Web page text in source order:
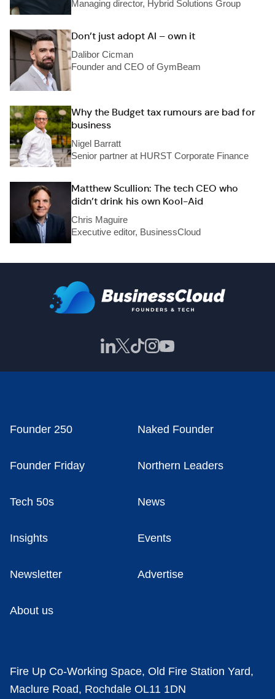
Managing director, Hybrid Solutions Group
Don’t just adopt AI – own it
Dalibor Cicman
Founder and CEO of GymBeam
Why the Budget tax rumours are bad for
business
Nigel Barratt
Senior partner at HURST Corporate Finance
Matthew Scullion: The tech CEO who
didn’t drink his own Kool-Aid
Chris Maguire
Executive editor, BusinessCloud
Founder 250 Naked Founder
Founder Friday Northern Leaders
Tech 50s News
Insights Events
Newsletter Advertise
About us
Fire Up Co-Working Space, Old Fire Station Yard,
Maclure Road, Rochdale OL11 1DN